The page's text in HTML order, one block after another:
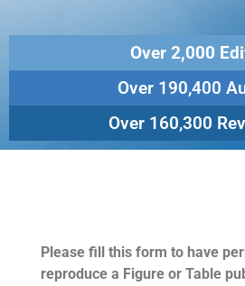
Over 2,000
Over 190,400
Over 160,300
Please fill this form to have
reproduce a Figure or Table